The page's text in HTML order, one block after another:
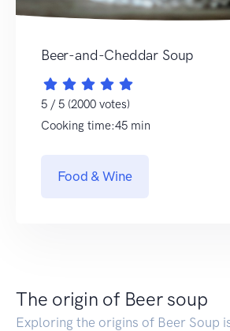
Beer-and-Cheddar Soup
5 / 5 (2000 votes)
Cooking time:45 min
Food & Wine
The origin of Beer soup
Exploring the origins of Beer Soup